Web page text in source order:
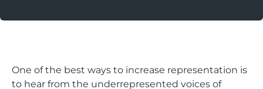
One of the best ways to increase representation is
to hear from the underrepresented voices of